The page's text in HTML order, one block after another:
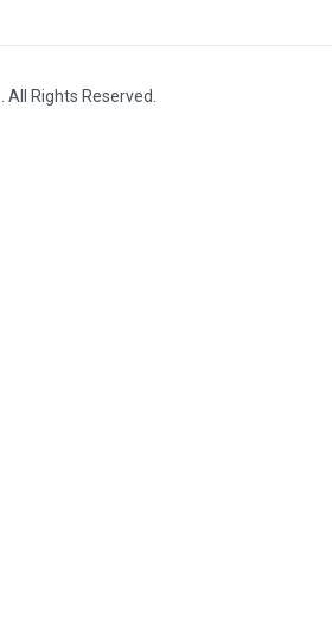
Rights Reserved.